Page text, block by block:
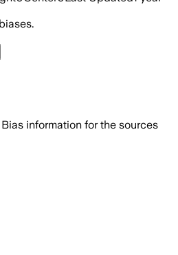
information for the sources